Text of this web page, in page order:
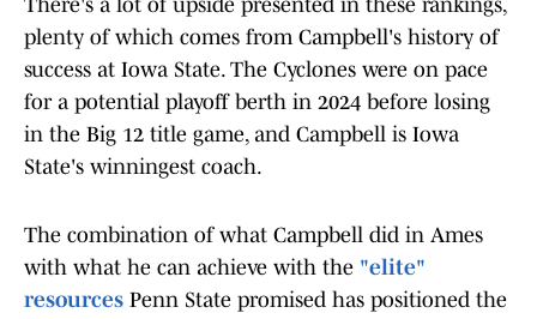
There's a lot of upside presented in these rankings,
plenty of which comes from Campbell's history of
success at Iowa State. The Cyclones were on pace
for a potential playoff berth in 2024 before losing
in the Big 12 title game, and Campbell is Iowa
State's winningest coach.
The combination of what Campbell did in Ames
with what he can achieve with the "elite"
resources Penn State promised has positioned the